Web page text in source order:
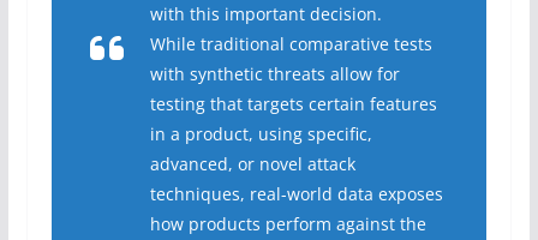
with this important decision.
While traditional comparative tests
with synthetic threats allow for
testing that targets certain features
in a product, using specific,
advanced, or novel attack
techniques, real-world data exposes
how products perform against the